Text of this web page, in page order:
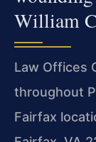
William
Law Offices
throughout
Fairfax